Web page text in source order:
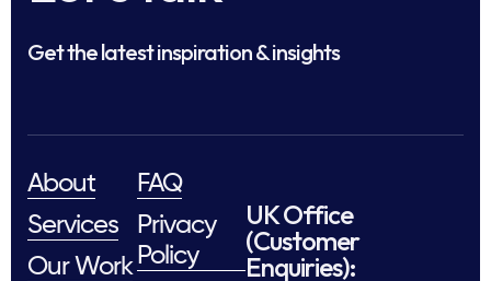
Get the latest inspiration & insights
About
Services
Our Work
FAQ
Privacy
Policy
UK Office
(Customer
Enquiries):